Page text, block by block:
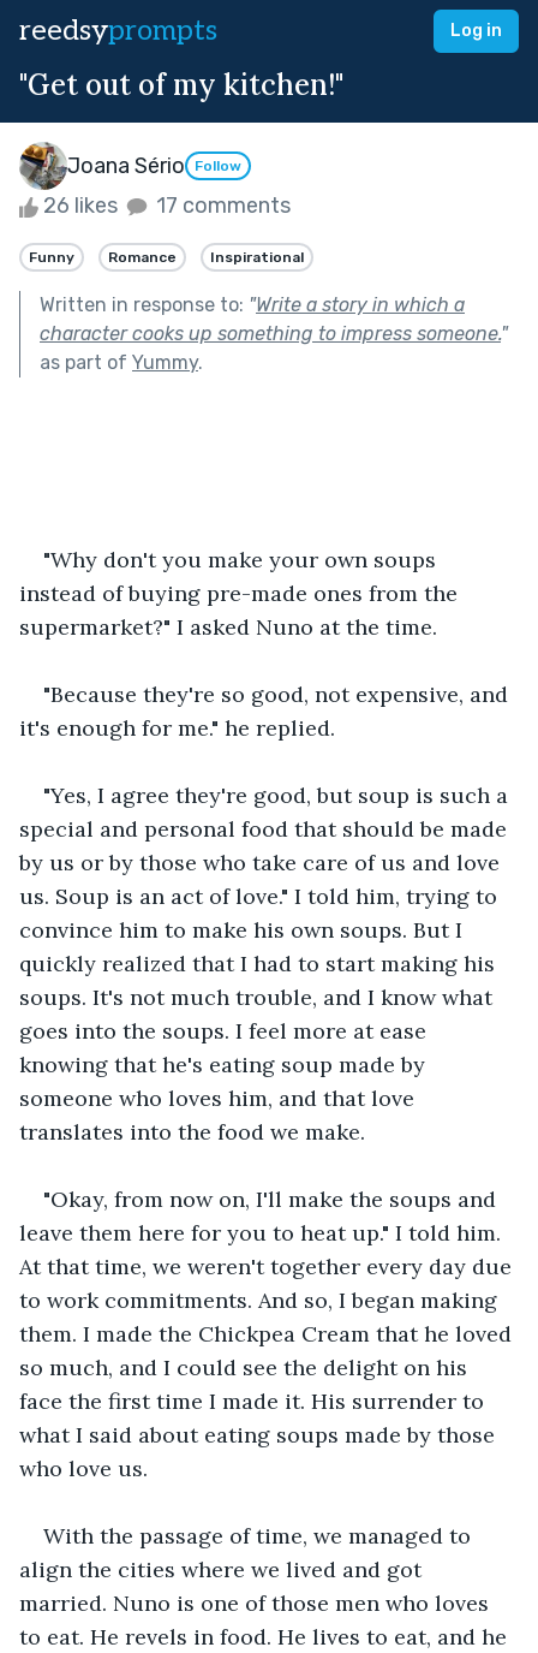
reedsyprompts Log in
"Get out of my kitchen!"
Joana Sério Follow
26 likes 17 comments
Funny Romance Inspirational
Written in response to: "Write a story in which a
character cooks up something to impress someone."
as part of Yummy.
"Why don't you make your own soups
instead of buying pre-made ones from the
supermarket?" I asked Nuno at the time.
"Because they're so good, not expensive, and
it's enough for me." he replied.
"Yes, I agree they're good, but soup is such a
special and personal food that should be made
by us or by those who take care of us and love
us. Soup is an act of love." I told him, trying to
convince him to make his own soups. But I
quickly realized that I had to start making his
soups. It's not much trouble, and I know what
goes into the soups. I feel more at ease
knowing that he's eating soup made by
someone who loves him, and that love
translates into the food we make.
"Okay, from now on, I'll make the soups and
leave them here for you to heat up." I told him.
At that time, we weren't together every day due
to work commitments. And so, I began making
them. I made the Chickpea Cream that he loved
so much, and I could see the delight on his
face the first time I made it. His surrender to
what I said about eating soups made by those
who love us.
With the passage of time, we managed to
align the cities where we lived and got
married. Nuno is one of those men who loves
to eat. He revels in food. He lives to eat, and he